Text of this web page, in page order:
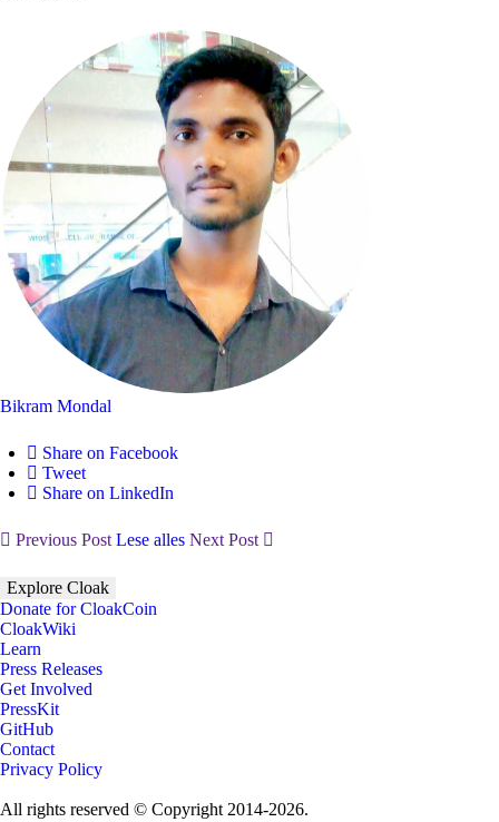
Bikram Mondal
Share on Facebook
Tweet
Share on LinkedIn
Previous Post Lese alles Next Post
Explore Cloak
Donate for CloakCoin
CloakWiki
Learn
Press Releases
Get Involved
PressKit
GitHub
Contact
Privacy Policy
All rights reserved © Copyright 2014-2026.